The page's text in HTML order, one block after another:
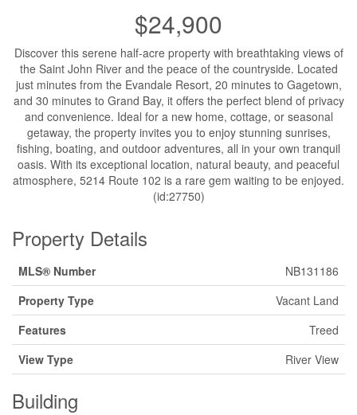
$24,900
Discover this serene half-acre property with breathtaking views of
the Saint John River and the peace of the countryside. Located
just minutes from the Evandale Resort, 20 minutes to Gagetown,
and 30 minutes to Grand Bay, it offers the perfect blend of privacy
and convenience. Ideal for a new home, cottage, or seasonal
getaway, the property invites you to enjoy stunning sunrises,
fishing, boating, and outdoor adventures, all in your own tranquil
oasis. With its exceptional location, natural beauty, and peaceful
atmosphere, 5214 Route 102 is a rare gem waiting to be enjoyed.
(id:27750)
Property Details
MLS® Number
NB131186
Property Type
Vacant Land
Features
Treed
View Type
River View
Building